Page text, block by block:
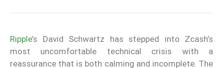
Ripple’s David Schwartz has stepped into Zcash’s
most uncomfortable technical crisis with a
reassurance that is both calming and incomplete. The